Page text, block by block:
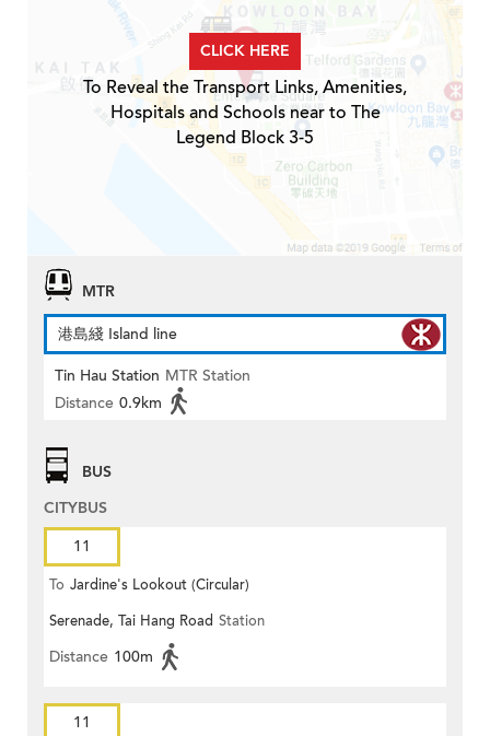
CLICK HERE
To Reveal the Transport Links, Amenities,
Hospitals and Schools near to The
Legend Block 3-5
MTR
港島綫 Island line
Tin Hau Station MTR Station
Distance 0.9km
BUS
CITYBUS
11
To Jardine's Lookout (Circular)
Serenade, Tai Hang Road Station
Distance 100m
11